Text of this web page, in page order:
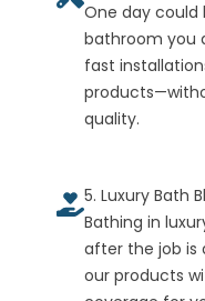
One day
bathroom you
fast
quality.
5. Luxury Bath
Bathing in
after the job is
our products